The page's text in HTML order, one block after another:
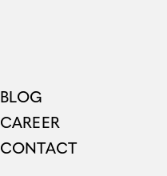
BLOG
CAREER
CONTACT